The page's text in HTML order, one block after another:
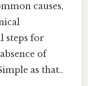
causes,
steps for
of
as that..